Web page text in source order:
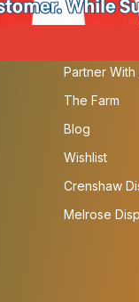
Menu
Partner With
The Farm
Blog
Wishlist
Crenshaw
Melrose